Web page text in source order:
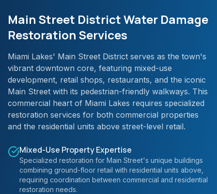
Main Street District Water Damage
Restoration Services
Miami Lakes' Main Street District serves as the town's
vibrant downtown core, featuring mixed-use
development, retail shops, restaurants, and the iconic
Main Street with its pedestrian-friendly walkways. This
commercial heart of Miami Lakes requires specialized
restoration services for both commercial properties
and the residential units above street-level retail.
Mixed-Use Property Expertise
Specialized restoration for Main Street's unique buildings
combining ground-floor retail with residential units above,
requiring coordination between commercial and residential
restoration needs.